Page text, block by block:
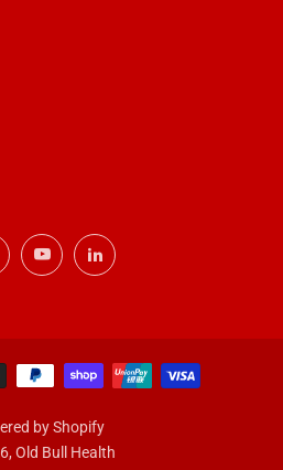
TikTokYouTubeLinkedIn
by Shopify
Old Bull Health